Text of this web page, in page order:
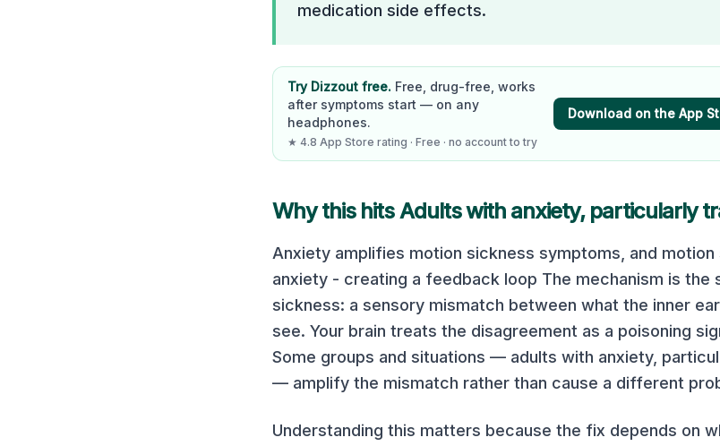
medication side effects.
Try Dizzout free. Free, drug-free, works
after symptoms start — on any
headphones.
★ 4.8 App Store rating · Free · no account to try
Download on the App
Why this hits Adults with anxiety, particularly
Anxiety amplifies motion sickness symptoms, and
anxiety - creating a feedback loop The mechanism is the
sickness: a sensory mismatch between what the inner
see. Your brain treats the disagreement as a poisoning
Some groups and situations — adults with anxiety,
— amplify the mismatch rather than cause a different
Understanding this matters because the fix depends on